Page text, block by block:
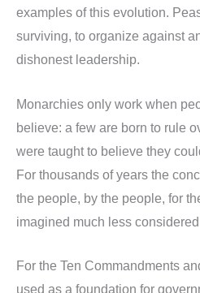
examples of this evolution.
surviving, to organize against
dishonest leadership.
Monarchies only work when
believe: a few are born to rule
were taught to believe they
For thousands of years the
the people, by the people, for
imagined much less
For the Ten Commandments
used as a foundation for